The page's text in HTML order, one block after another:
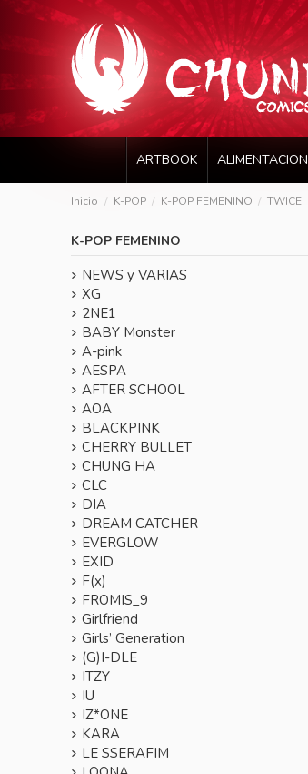
ARTBOOK ALIMENTACION
Inicio K-POP K-POP FEMENINO TWICE
K-POP FEMENINO
NEWS y VARIAS
XG
2NE1
BABY Monster
A-pink
AESPA
AFTER SCHOOL
AOA
BLACKPINK
CHERRY BULLET
CHUNG HA
CLC
DIA
DREAM CATCHER
EVERGLOW
EXID
F(x)
FROMIS_9
Girlfriend
Girls’ Generation
(G)I-DLE
ITZY
IU
IZ*ONE
KARA
LE SSERAFIM